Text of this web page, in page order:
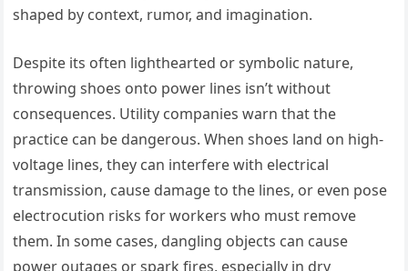
shaped by context, rumor, and imagination.
Despite its often lighthearted or symbolic nature,
throwing shoes onto power lines isn’t without
consequences. Utility companies warn that the
practice can be dangerous. When shoes land on high-
voltage lines, they can interfere with electrical
transmission, cause damage to the lines, or even pose
electrocution risks for workers who must remove
them. In some cases, dangling objects can cause
power outages or spark fires, especially in dry